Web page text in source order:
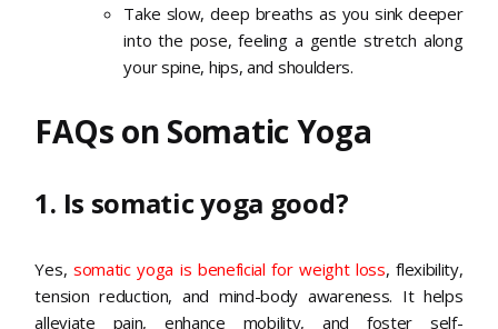
Take slow, deep breaths as you sink deeper
into the pose, feeling a gentle stretch along
your spine, hips, and shoulders.
FAQs on Somatic Yoga
1. Is somatic yoga good?
Yes, somatic yoga is beneficial for weight loss, flexibility,
tension reduction, and mind-body awareness. It helps
alleviate pain, enhance mobility, and foster self-